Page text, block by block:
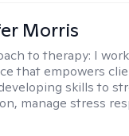
Morris
to therapy: I
that empowers
skills to
manage stress